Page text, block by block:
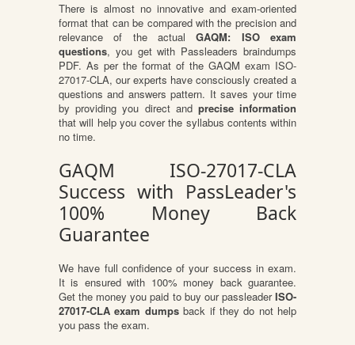
There is almost no innovative and exam-oriented
format that can be compared with the precision and
relevance of the actualGAQM: ISO exam
questions, you get with Passleaders braindumps
PDF. As per the format of the GAQM exam ISO-
27017-CLA, our experts have consciously created a
questions and answers pattern. It saves your time
by providing you direct and precise information
that will help you cover the syllabus contents within
no time.
GAQM ISO-27017-CLA
Success with PassLeader's
100% Money Back
Guarantee
We have full confidence of your success in exam.
It is ensured with 100% money back guarantee.
Get the money you paid to buy our passleaderISO-
27017-CLA exam dumpsback if they do not help
you pass the exam.